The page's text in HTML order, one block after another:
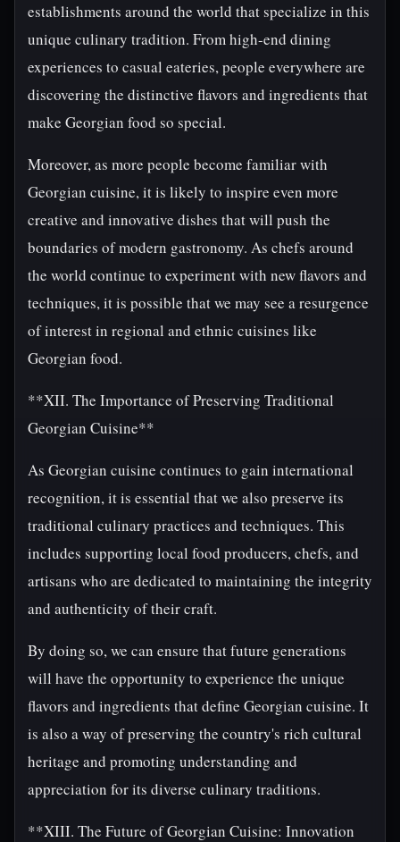
establishments around the world that specialize in this
unique culinary tradition. From high-end dining
experiences to casual eateries, people everywhere are
discovering the distinctive flavors and ingredients that
make Georgian food so special.
Moreover, as more people become familiar with
Georgian cuisine, it is likely to inspire even more
creative and innovative dishes that will push the
boundaries of modern gastronomy. As chefs around
the world continue to experiment with new flavors and
techniques, it is possible that we may see a resurgence
of interest in regional and ethnic cuisines like
Georgian food.
**XII. The Importance of Preserving Traditional
Georgian Cuisine**
As Georgian cuisine continues to gain international
recognition, it is essential that we also preserve its
traditional culinary practices and techniques. This
includes supporting local food producers, chefs, and
artisans who are dedicated to maintaining the integrity
and authenticity of their craft.
By doing so, we can ensure that future generations
will have the opportunity to experience the unique
flavors and ingredients that define Georgian cuisine. It
is also a way of preserving the country's rich cultural
heritage and promoting understanding and
appreciation for its diverse culinary traditions.
**XIII. The Future of Georgian Cuisine: Innovation